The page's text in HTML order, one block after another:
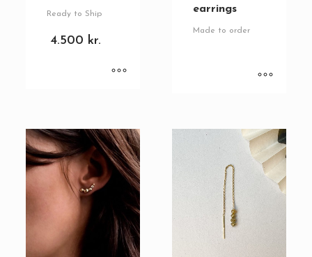
Ready to Ship
4.500 kr.
earrings
Made to order